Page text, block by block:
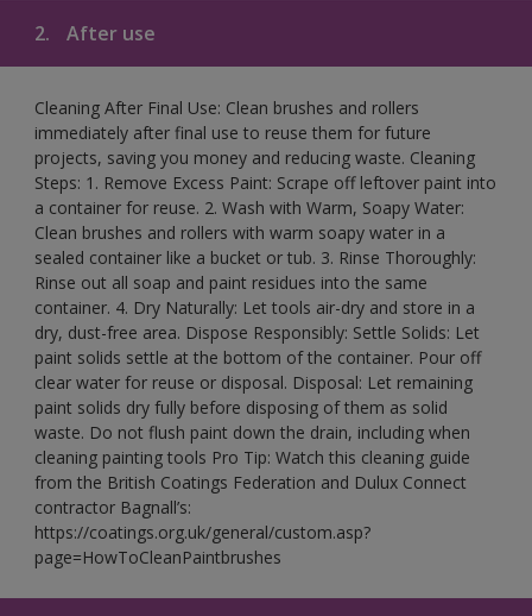
2. After use
Cleaning After Final Use: Clean brushes and rollers
immediately after final use to reuse them for future
projects, saving you money and reducing waste. Cleaning
Steps: 1. Remove Excess Paint: Scrape off leftover paint into
a container for reuse. 2. Wash with Warm, Soapy Water:
Clean brushes and rollers with warm soapy water in a
sealed container like a bucket or tub. 3. Rinse Thoroughly:
Rinse out all soap and paint residues into the same
container. 4. Dry Naturally: Let tools air-dry and store in a
dry, dust-free area. Dispose Responsibly: Settle Solids: Let
paint solids settle at the bottom of the container. Pour off
clear water for reuse or disposal. Disposal: Let remaining
paint solids dry fully before disposing of them as solid
waste. Do not flush paint down the drain, including when
cleaning painting tools Pro Tip: Watch this cleaning guide
from the British Coatings Federation and Dulux Connect
contractor Bagnall’s:
https://coatings.org.uk/general/custom.asp?
page=HowToCleanPaintbrushes